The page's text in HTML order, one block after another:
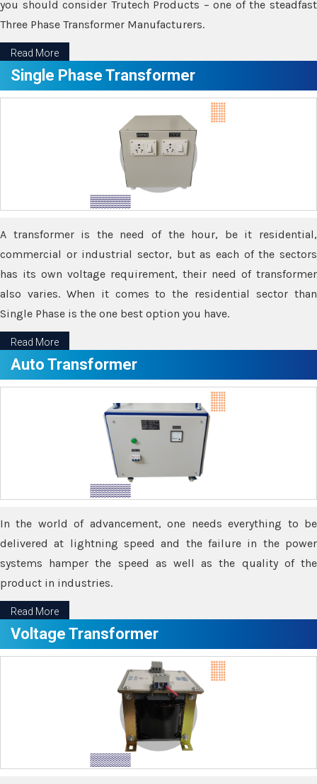
you should consider Trutech Products – one of the steadfast
Three Phase Transformer Manufacturers.
Read More
Single Phase Transformer
A transformer is the need of the hour, be it residential,
commercial or industrial sector, but as each of the sectors
has its own voltage requirement, their need of transformer
also varies. When it comes to the residential sector than
Single Phase is the one best option you have.
Read More
Auto Transformer
In the world of advancement, one needs everything to be
delivered at lightning speed and the failure in the power
systems hamper the speed as well as the quality of the
product in industries.
Read More
Voltage Transformer